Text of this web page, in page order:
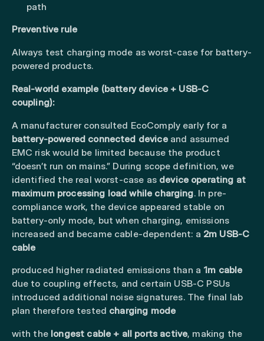
path
Preventive rule
Always test charging mode as worst-case for battery-
powered products.
Real-world example (battery device + USB-C
coupling):
A manufacturer consulted EcoComply early for a
battery-powered connected deviceand assumed
EMC risk would be limited because the product
“doesn’t run on mains.” During scope definition, we
identified the real worst-case as device operating at
maximum processing load while charging. In pre-
compliance work, the device appeared stable on
battery-only mode, but when charging, emissions
increased and became cable-dependent: a 2m USB-C
cable
produced higher radiated emissions than a 1m cable
due to coupling effects, and certain USB-C PSUs
introduced additional noise signatures. The final lab
plan therefore tested charging mode
with the longest cable + all ports active, making the